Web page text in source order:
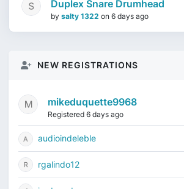
Duplex Snare Drumhead
by salty 1322 on 6 days ago
NEW REGISTRATIONS
mikeduquette9968
Registered 6 days ago
audioindeleble
rgalindo12